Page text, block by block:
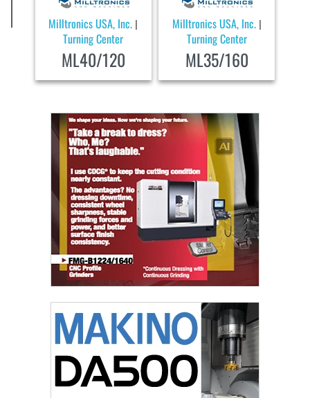
Milltronics USA, Inc.
Turning Center
ML40/120
Milltronics USA, Inc.
Turning Center
ML35/160